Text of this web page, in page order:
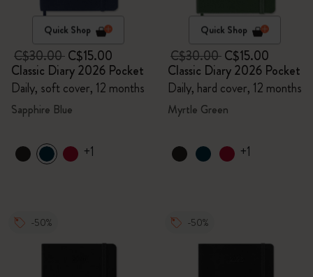
Quick Shop
C$30.00C$15.00
Classic Diary 2026 Pocket
Daily, soft cover, 12 months
Sapphire Blue
+1
Quick Shop
C$30.00C$15.00
Classic Diary 2026 Pocket
Daily, hard cover, 12 months
Myrtle Green
+1
-50% -50%